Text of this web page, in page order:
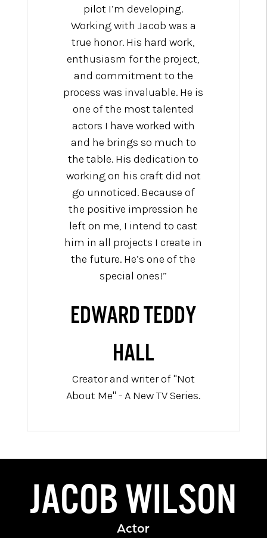
pilot I’m developing.
Working with Jacob was a
true honor. His hard work,
enthusiasm for the project,
and commitment to the
process was invaluable. He is
one of the most talented
actors I have worked with
and he brings so much to
the table. His dedication to
working on his craft did not
go unnoticed. Because of
the positive impression he
left on me, I intend to cast
him in all projects I create in
the future. He’s one of the
special ones!”
EDWARD TEDDY
HALL
Creator and writer of "Not
About Me" - A New TV Series.
JACOB WILSON
Actor